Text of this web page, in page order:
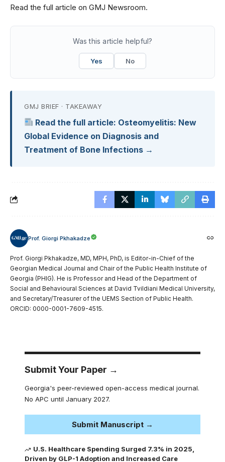
Read the full article on GMJ Newsroom.
Was this article helpful?
Yes No
GMJ BRIEF · TAKEAWAY
Read the full article: Osteomyelitis: New
Global Evidence on Diagnosis and
Treatment of Bone Infections →
Prof. Giorgi Pkhakadze
Prof. Giorgi Pkhakadze, MD, MPH, PhD, is Editor-in-Chief of the
Georgian Medical Journal and Chair of the Public Health Institute of
Georgia (PHIG). He is Professor and Head of the Department of
Social and Behavioural Sciences at David Tvildiani Medical University,
and Secretary/Treasurer of the UEMS Section of Public Health.
ORCID: 0000-0001-7609-4515.
Submit Your Paper →
Georgia's peer-reviewed open-access medical journal.
No APC until January 2027.
Submit Manuscript →
U.S. Healthcare Spending Surged 7.3% in 2025,
Driven by GLP-1 Adoption and Increased Care